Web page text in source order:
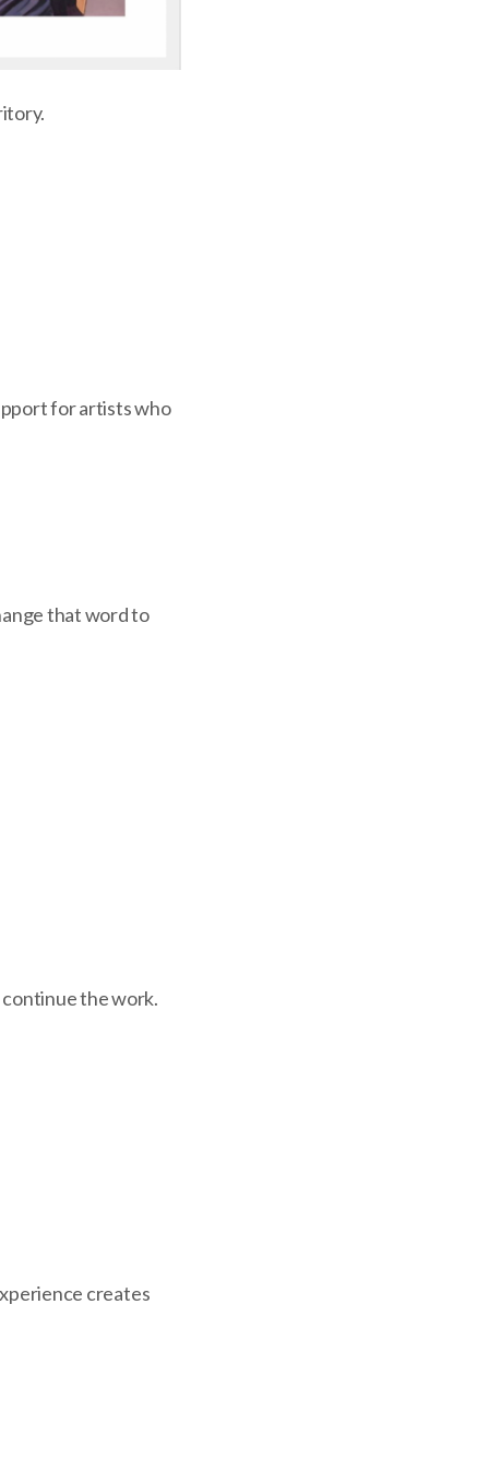
for artists who
that word to
continue the work.
creates